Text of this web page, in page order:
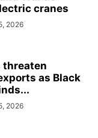
cranes
2026
threaten
as Black
2026